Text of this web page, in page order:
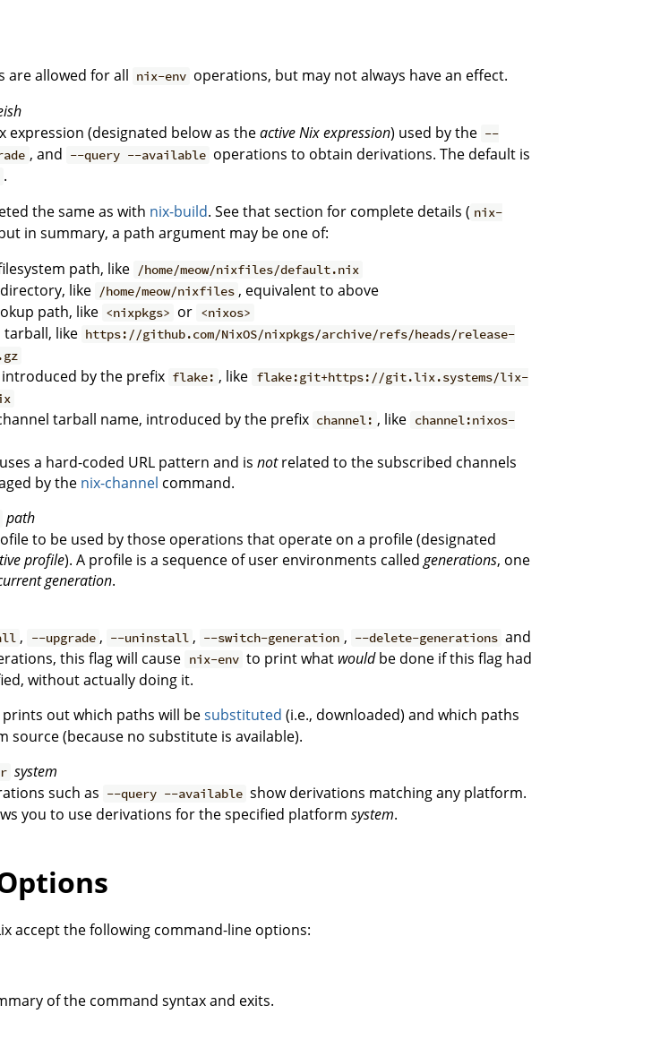
are allowed for all nix-env operations, but may not always have an effect.
expression (designated below as theactive Nix expression) used by the --
, and --query --available operations to obtain derivations. The default is
.
the same as with nix-build. See that section for complete details ( nix-
in summary, a path argument may be one of:
path, like /home/meow/nixfiles/default.nix
like /home/meow/nixfiles , equivalent to above
path, like <nixpkgs> or <nixos>
tarball, like https://github.com/NixOS/nixpkgs/archive/refs/heads/release-
introduced by the prefix flake: , like flake:git+https://git.lix.systems/lix-
tarball name, introduced by the prefix channel: , like channel:nixos-
a hard-coded URL pattern and is notrelated to the subscribed channels
by the nix-channel command.
path
to be used by those operations that operate on a profile (designated
profile). A profile is a sequence of user environments called generations, one
generation.
, --upgrade , --uninstall , --switch-generation , --delete-generations and
this flag will cause nix-env to print what wouldbe done if this flag had
without actually doing it.
prints out which paths will besubstituted (i.e., downloaded) and which paths
source (because no substitute is available).
system
such as --query --available show derivations matching any platform.
you to use derivations for the specified platform system.
accept the following command-line options:
of the command syntax and exits.